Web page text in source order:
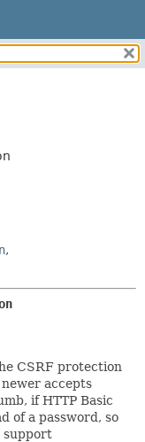
,
CSRF protection
accepts
if HTTP Basic
of a password, so
support